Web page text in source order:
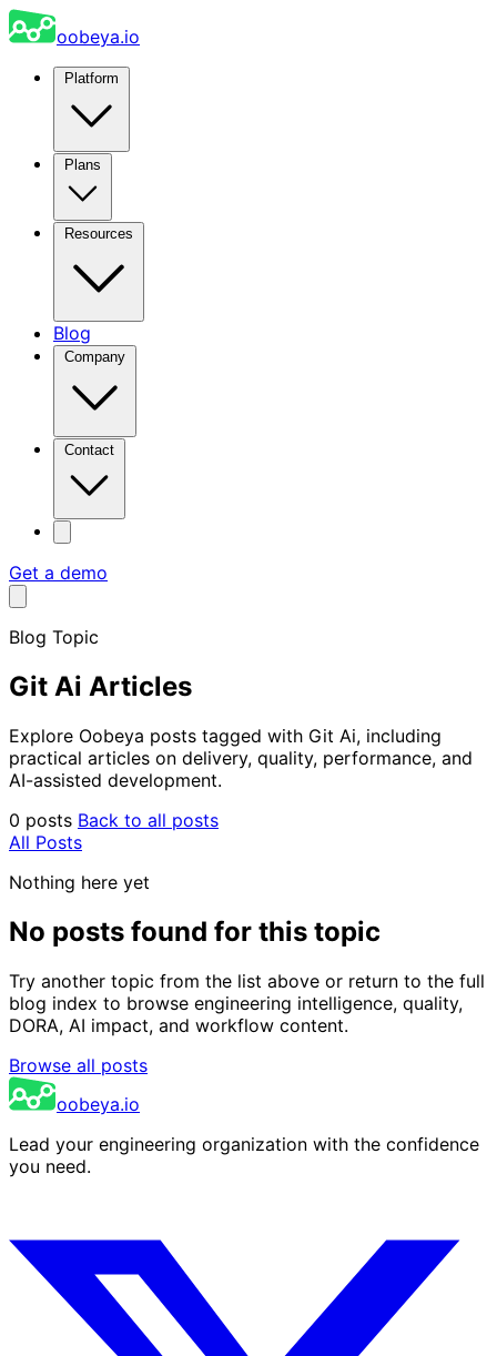
oobeya.io
Blog
Get a demo
Blog Topic
Git Ai Articles
Explore Oobeya posts tagged with Git Ai, including
practical articles on delivery, quality, performance, and
AI-assisted development.
0 posts Back to all posts
All Posts
Nothing here yet
No posts found for this topic
Try another topic from the list above or return to the full
blog index to browse engineering intelligence, quality,
DORA, AI impact, and workflow content.
Browse all posts
oobeya.io
Lead your engineering organization with the confidence
you need.